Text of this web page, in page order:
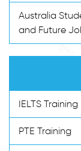
Australia
and Future
IELTS Training
PTE Training